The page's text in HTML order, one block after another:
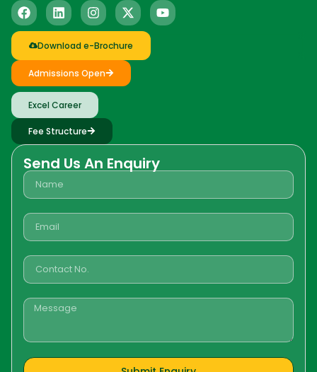
Download e-Brochure
Admissions Open
Excel Career
Fee Structure
Send Us An Enquiry